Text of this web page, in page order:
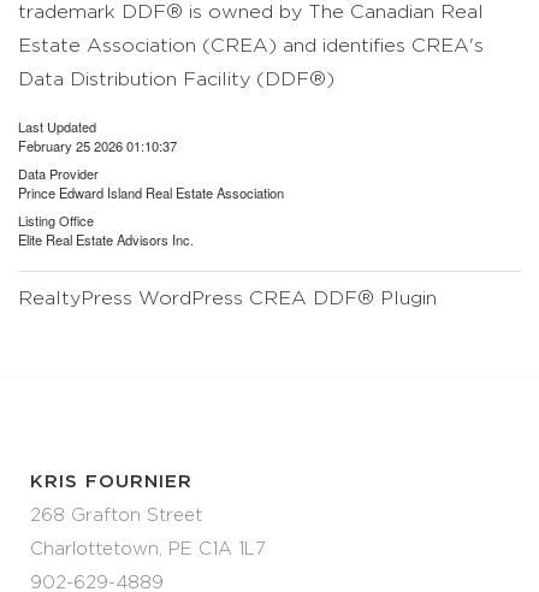
trademark DDF® is owned by The Canadian Real
Estate Association (CREA) and identifies CREA's
Data Distribution Facility (DDF®)
Last Updated
February 25 2026 01:10:37
Data Provider
Prince Edward Island Real Estate Association
Listing Office
Elite Real Estate Advisors Inc.
RealtyPress WordPress CREA DDF® Plugin
KRIS FOURNIER
268 Grafton Street
Charlottetown, PE C1A 1L7
902-629-4889